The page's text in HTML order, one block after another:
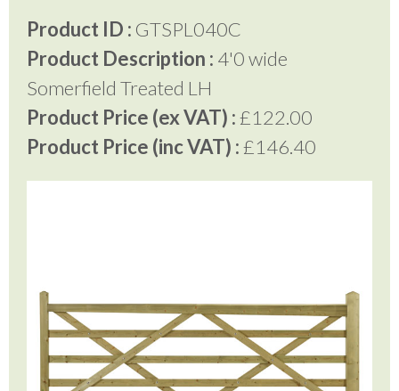
01252 795 005
Product ID : GTSPL040C
Product Description : 4'0 wide
Somerfield Treated LH
Product Price (ex VAT) :£122.00
Product Price (inc VAT) :£146.40